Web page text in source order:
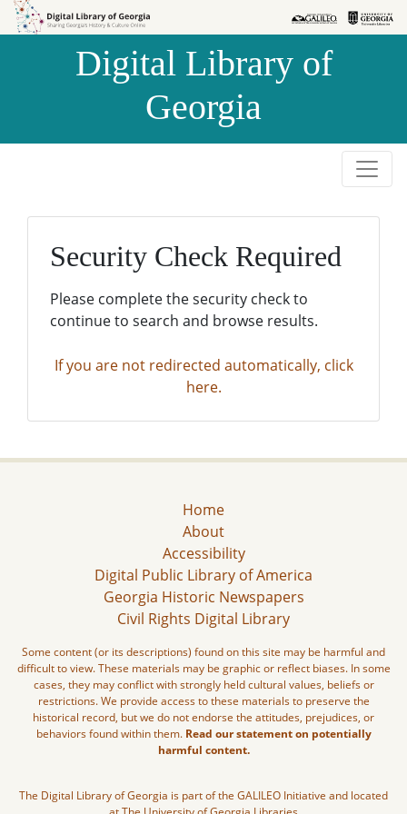
Skip to
Skip to
Digital Library of
Georgia
Security Check Required
Please complete the security check to
continue to search and browse results.
If you are not redirected automatically, click
here.
Home
About
Accessibility
Digital Public Library of America
Georgia Historic Newspapers
Civil Rights Digital Library
Some content (or its descriptions) found on this site may be harmful and
difficult to view. These materials may be graphic or reflect biases. In some
cases, they may conflict with strongly held cultural values, beliefs or
restrictions. We provide access to these materials to preserve the
historical record, but we do not endorse the attitudes, prejudices, or
behaviors found within them. Read our statement on potentially
harmful content.
The Digital Library of Georgia is part of the GALILEO Initiative and located